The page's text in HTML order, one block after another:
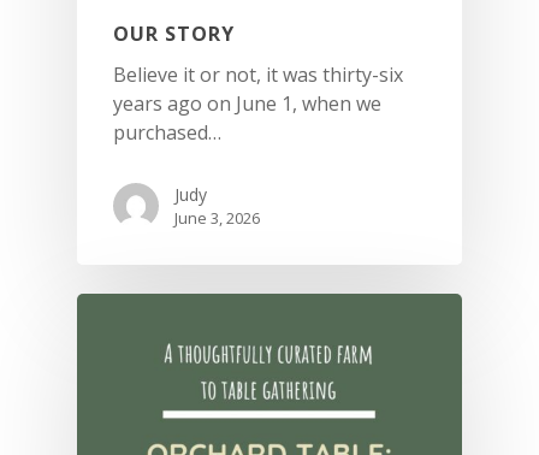
OUR STORY
Believe it or not, it was thirty-six
years ago on June 1, when we
purchased…
Judy
June 3, 2026